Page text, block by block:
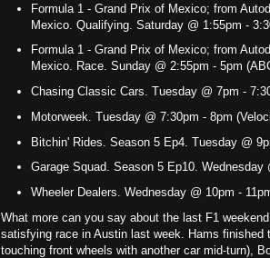
Formula 1 - Grand Prix of Mexico; from
Mexico. Qualifying. Saturday @ 1:55pm -
Formula 1 - Grand Prix of Mexico; from
Mexico. Race. Sunday @ 2:55pm - 5pm
Chasing Classic Cars. Tuesday @ 7pm -
Motorweek. Tuesday @ 7:30pm - 8pm
Bitchin' Rides. Season 5 Ep4. Tuesday @
Garage Squad. Season 5 Ep10. Wednesday
Wheeler Dealers. Wednesday @ 10pm -
What more can you say about the last F1
satisfying race in Austin last week. Hams finished
touching front wheels with another car mid-turn),